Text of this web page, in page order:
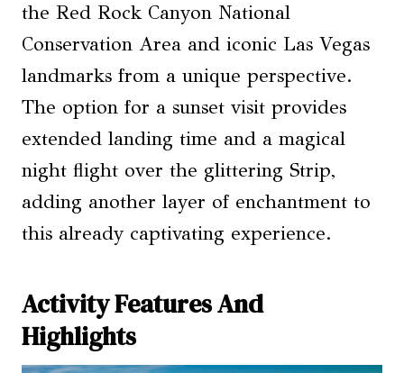
the Red Rock Canyon National
Conservation Area and iconic Las Vegas
landmarks from a unique perspective.
The option for a sunset visit provides
extended landing time and a magical
night flight over the glittering Strip,
adding another layer of enchantment to
this already captivating experience.
Activity Features And
Highlights